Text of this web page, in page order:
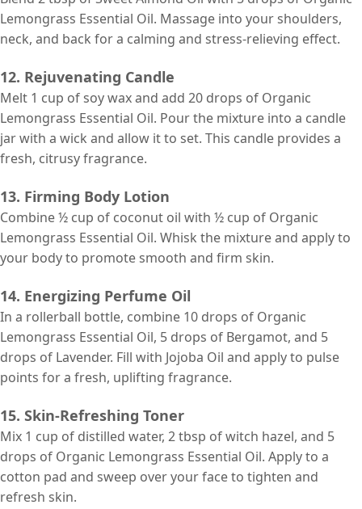
Lemongrass Essential Oil. Massage into your shoulders,
neck, and back for a calming and stress-relieving effect.
12. Rejuvenating Candle
Melt 1 cup of soy wax and add 20 drops of Organic
Lemongrass Essential Oil. Pour the mixture into a candle
jar with a wick and allow it to set. This candle provides a
fresh, citrusy fragrance.
13. Firming Body Lotion
Combine ½ cup of coconut oil with ½ cup of Organic
Lemongrass Essential Oil. Whisk the mixture and apply to
your body to promote smooth and firm skin.
14. Energizing Perfume Oil
In a rollerball bottle, combine 10 drops of Organic
Lemongrass Essential Oil, 5 drops of Bergamot, and 5
drops of Lavender. Fill with Jojoba Oil and apply to pulse
points for a fresh, uplifting fragrance.
15. Skin-Refreshing Toner
Mix 1 cup of distilled water, 2 tbsp of witch hazel, and 5
drops of Organic Lemongrass Essential Oil. Apply to a
cotton pad and sweep over your face to tighten and
refresh skin.